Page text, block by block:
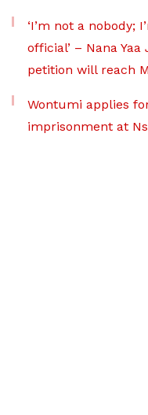
‘I’m not a nobody;
official’ – Nana
petition will reach
Wontumi applies
imprisonment at